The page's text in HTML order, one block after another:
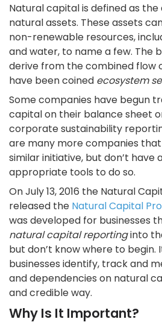
Natural capital is defined as the
natural assets. These assets
non-renewable resources,
and water, to name a few. The
derive from the combined flow
have been coined ecosystem
Some companies have begun
capital on their balance sheet
corporate sustainability
are many more companies
similar initiative, but don’t have
appropriate tools to do so.
On July 13, 2016 the Natural
released the Natural Capital
was developed for businesses
natural capital reportinginto
but don’t know where to begin.
businesses identify, track and
and dependencies on natural
and credible way.
Why Is It Important?